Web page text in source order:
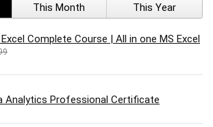
This Month This Year
Complete Course | All in one MS Excel
Analytics Professional Certificate